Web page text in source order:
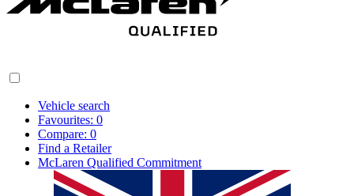
Vehicle search
Favourites: 0
Compare: 0
Find a Retailer
McLaren Qualified Commitment